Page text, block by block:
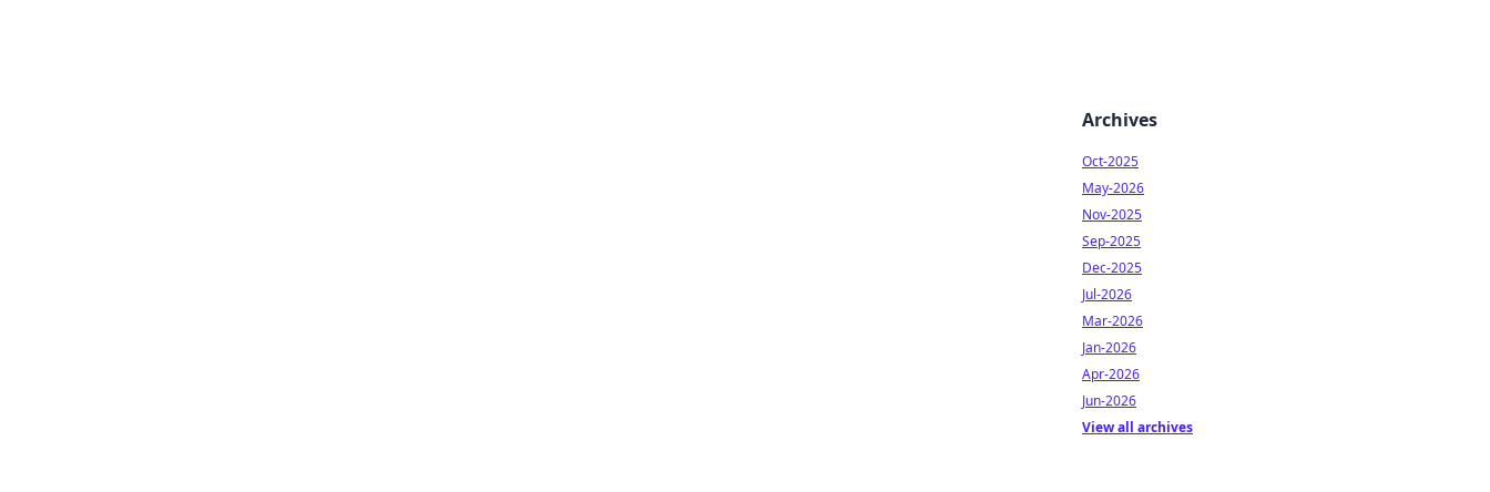
Archives
Oct-2025
May-2026
Nov-2025
Sep-2025
Dec-2025
Jul-2026
Mar-2026
Jan-2026
Apr-2026
Jun-2026
View all archives